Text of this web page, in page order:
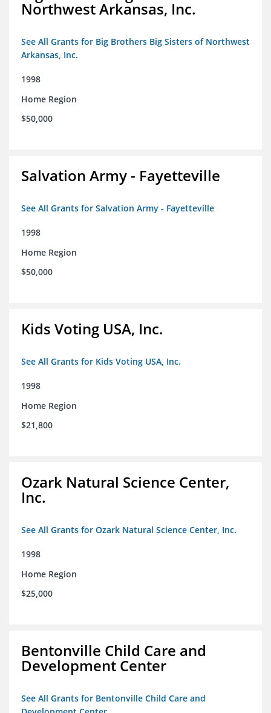
Northwest Arkansas, Inc.
See All Grants for Big Brothers Big Sisters of Northwest
Arkansas, Inc.
1998
Home Region
$50,000
Salvation Army - Fayetteville
See All Grants for Salvation Army - Fayetteville
1998
Home Region
$50,000
Kids Voting USA, Inc.
See All Grants for Kids Voting USA, Inc.
1998
Home Region
$21,800
Ozark Natural Science Center,
Inc.
See All Grants for Ozark Natural Science Center, Inc.
1998
Home Region
$25,000
Bentonville Child Care and
Development Center
See All Grants for Bentonville Child Care and